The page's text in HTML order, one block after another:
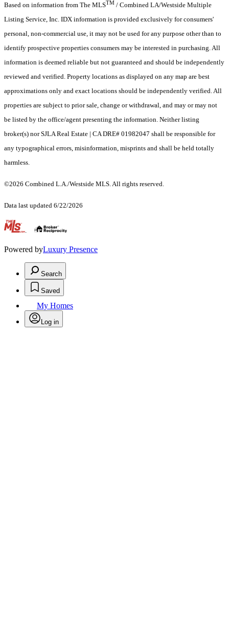
Based on information from The MLSTM / Combined LA/Westside Multiple
Listing Service, Inc. IDX information is provided exclusively for consumers'
personal, non-commercial use, it may not be used for any purpose other than to
identify prospective properties consumers may be interested in purchasing. All
information is deemed reliable but not guaranteed and should be independently
reviewed and verified. Property locations as displayed on any map are best
approximations only and exact locations should be independently verified. All
properties are subject to prior sale, change or withdrawal, and may or may not
be listed by the office/agent presenting the information. Neither listing
broker(s) nor SJLA Real Estate | CA DRE# 01982047 shall be responsible for
any typographical errors, misinformation, misprints and shall be held totally
harmless.
©2026 Combined L.A./Westside MLS. All rights reserved.
Data last updated 6/22/2026
.
Powered byLuxury Presence
Search
Saved
My Homes
Log in